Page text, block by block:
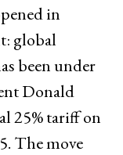
in
global
been under
Donald
25% tariff on
The move